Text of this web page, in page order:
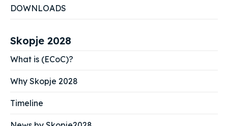
DOWNLOADS
Skopje 2028
What is (ECoC)?
Why Skopje 2028
Timeline